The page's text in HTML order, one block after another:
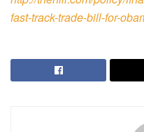
fast-track-trade-bill-for-